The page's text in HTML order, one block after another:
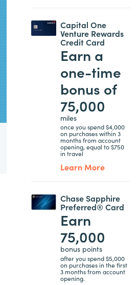
Capital One
Venture Rewards
Credit Card
Earn a
one-time
bonus of
75,000
miles
once you spend $4,000
on purchases within 3
months from account
opening, equal to $750
in travel
Learn More
Chase Sapphire
Preferred® Card
Earn
75,000
bonus points
after you spend $5,000
on purchases in the first
3 months from account
opening.